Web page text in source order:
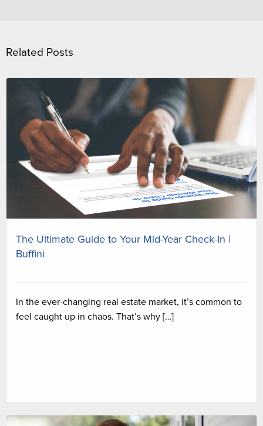
Related Posts
The Ultimate Guide to Your Mid-Year Check-In |
Buffini
In the ever-changing real estate market, it’s common to
feel caught up in chaos. That’s why […]